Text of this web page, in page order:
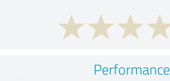
Performance